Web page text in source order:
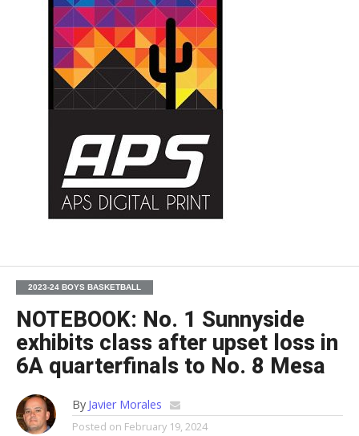
2023-24 BOYS BASKETBALL
NOTEBOOK: No. 1 Sunnyside
exhibits class after upset loss in
6A quarterfinals to No. 8 Mesa
By Javier Morales
Posted on February 19, 2024